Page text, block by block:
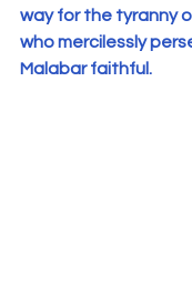
way for the tyranny
who mercilessly
Malabar faithful.